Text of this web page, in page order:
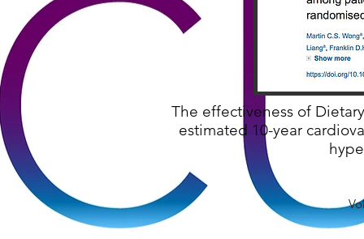
The effectiveness of
estimated 10-year